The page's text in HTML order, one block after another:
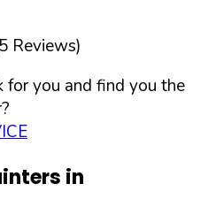
5 Reviews)
you and find you the
in